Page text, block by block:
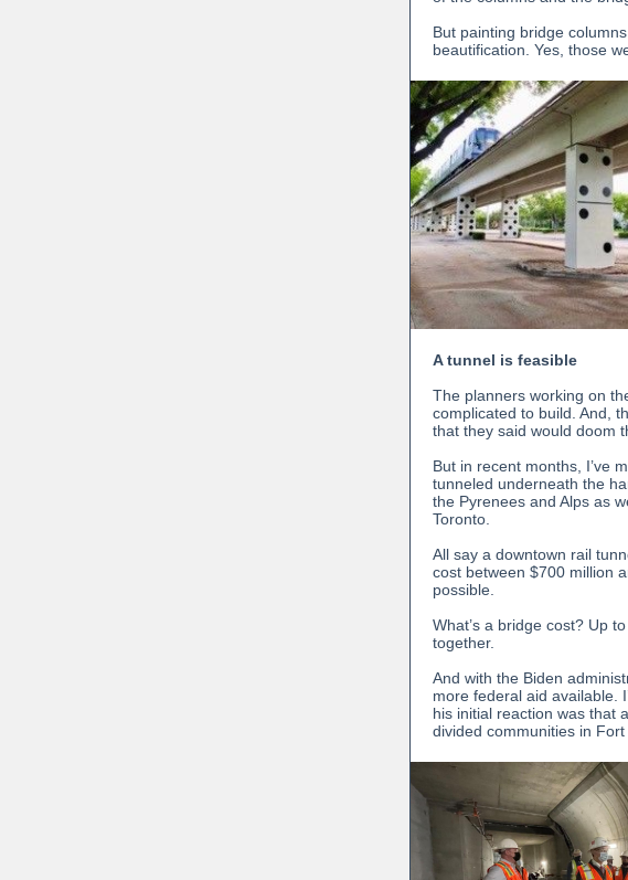
But painting bridge
beautification. Yes, those
A tunnel is feasible
The planners working on
complicated to build. And,
that they said would doom
But in recent months, I’ve
tunneled underneath the
the Pyrenees and Alps as
Toronto.
All say a downtown rail
cost between $700 million
possible.
What’s a bridge cost? Up
together.
And with the Biden
more federal aid available.
his initial reaction was that
divided communities in